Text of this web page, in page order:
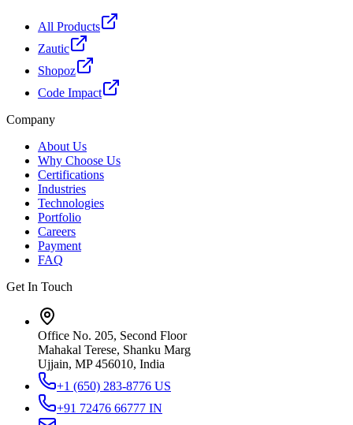
All Products
Zautic
Shopoz
Code Impact
Company
About Us
Why Choose Us
Certifications
Industries
Technologies
Portfolio
Careers
Payment
FAQ
Get In Touch
Office No. 205, Second Floor
Mahakal Terese, Shanku Marg
Ujjain, MP 456010, India
+1 (650) 283-8776 US
+91 72476 66777 IN